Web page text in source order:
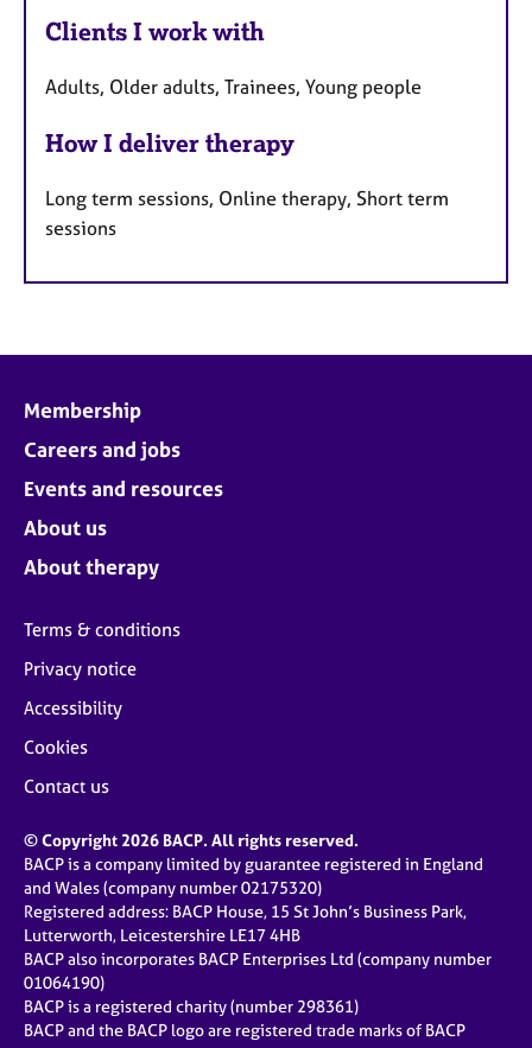
Clients I work with
Adults, Older adults, Trainees, Young people
How I deliver therapy
Long term sessions, Online therapy, Short term
sessions
Membership
Careers and jobs
Events and resources
About us
About therapy
Terms & conditions
Privacy notice
Accessibility
Cookies
Contact us
© Copyright 2026 BACP. All rights reserved.
BACP is a company limited by guarantee registered in England
and Wales (company number 02175320)
Registered address: BACP House, 15 St John’s Business Park,
Lutterworth, Leicestershire LE17 4HB
BACP also incorporates BACP Enterprises Ltd (company number
01064190)
BACP is a registered charity (number 298361)
BACP and the BACP logo are registered trade marks of BACP